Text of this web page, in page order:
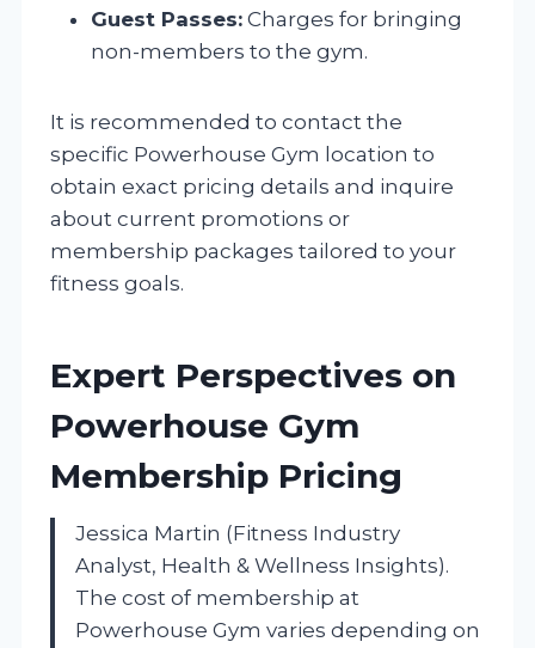
Guest Passes: Charges for bringing
non-members to the gym.
It is recommended to contact the
specific Powerhouse Gym location to
obtain exact pricing details and inquire
about current promotions or
membership packages tailored to your
fitness goals.
Expert Perspectives on
Powerhouse Gym
Membership Pricing
Jessica Martin (Fitness Industry
Analyst, Health & Wellness Insights).
The cost of membership at
Powerhouse Gym varies depending on